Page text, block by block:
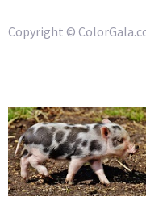
Copyright ©